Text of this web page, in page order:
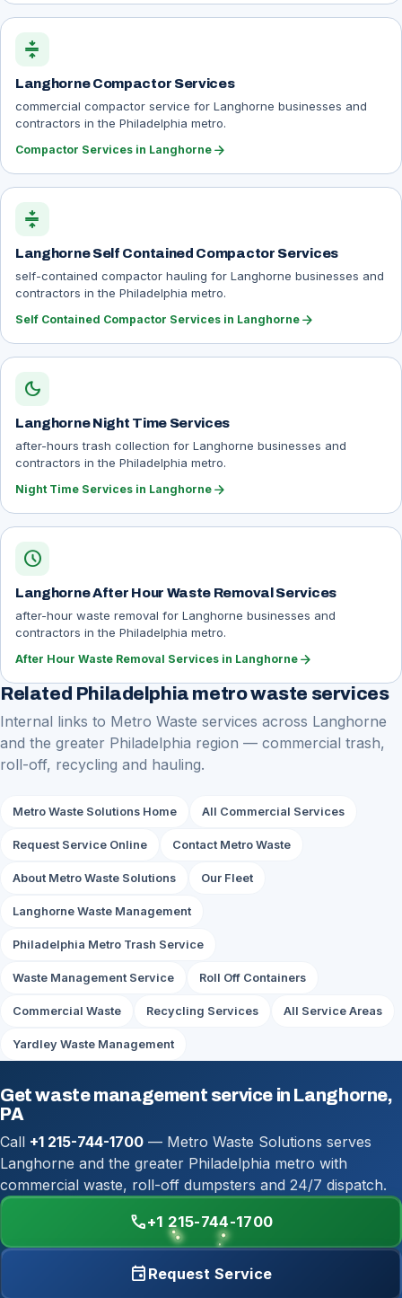
compress
Langhorne Compactor Services
commercial compactor service for Langhorne businesses and
contractors in the Philadelphia metro.
Compactor Services in Langhorne arrow_forward
compress
Langhorne Self Contained Compactor Services
self-contained compactor hauling for Langhorne businesses and
contractors in the Philadelphia metro.
Self Contained Compactor Services in Langhorne arrow_forward
dark_mode
Langhorne Night Time Services
after-hours trash collection for Langhorne businesses and
contractors in the Philadelphia metro.
Night Time Services in Langhorne arrow_forward
schedule
Langhorne After Hour Waste Removal Services
after-hour waste removal for Langhorne businesses and
contractors in the Philadelphia metro.
After Hour Waste Removal Services in Langhorne arrow_forward
Related Philadelphia metro waste services
Internal links to Metro Waste services across Langhorne
and the greater Philadelphia region — commercial trash,
roll-off, recycling and hauling.
Metro Waste Solutions Home All Commercial Services
Request Service Online Contact Metro Waste
About Metro Waste Solutions Our Fleet
Langhorne Waste Management
Philadelphia Metro Trash Service
Waste Management Service Roll Off Containers
Commercial Waste Recycling Services All Service Areas
Yardley Waste Management
Get waste management service in Langhorne,
PA
Call +1 215-744-1700 — Metro Waste Solutions serves
Langhorne and the greater Philadelphia metro with
commercial waste, roll-off dumpsters and 24/7 dispatch.
call+1 215-744-1700
event Request Service